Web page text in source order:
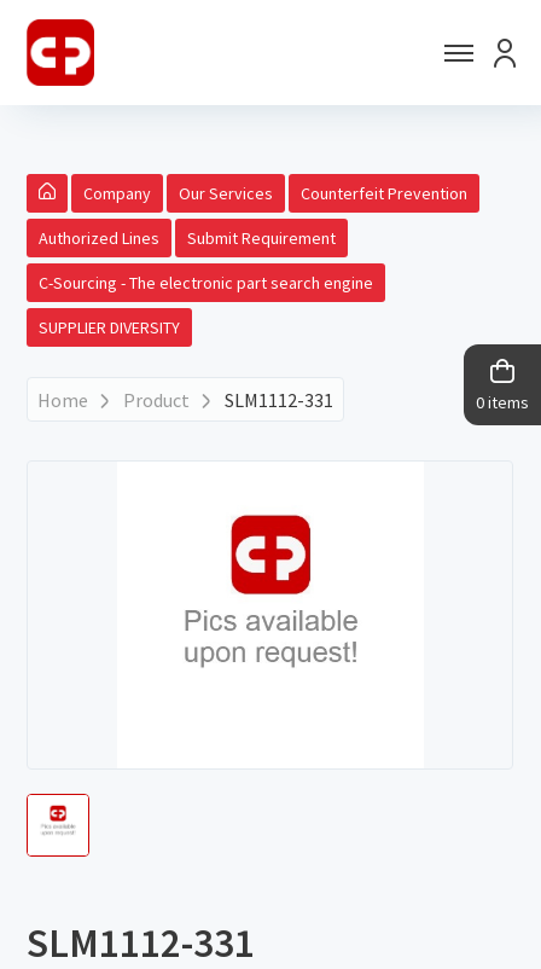
0 items
Company Our Services Counterfeit Prevention
Authorized Lines Submit Requirement
C-Sourcing - The electronic part search engine
SUPPLIER DIVERSITY
Home Product SLM1112-331
SLM1112-331